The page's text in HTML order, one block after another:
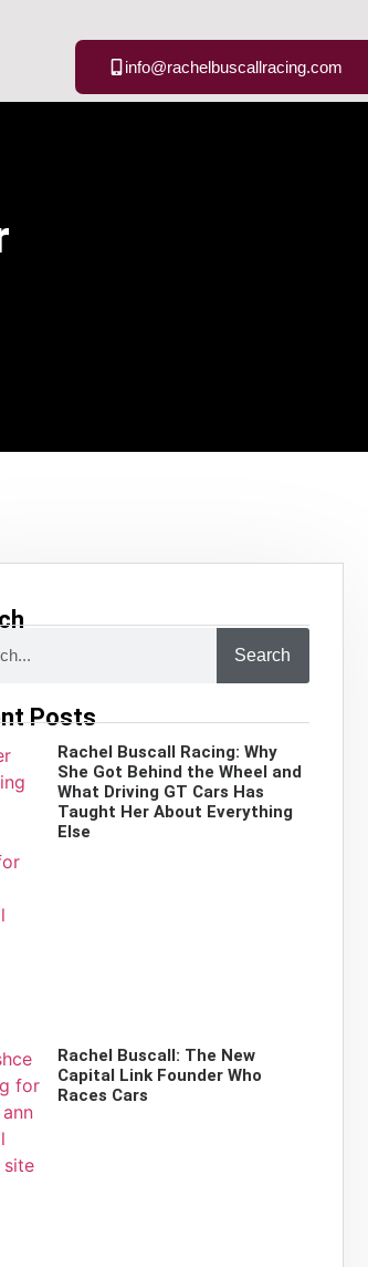
info@rachelbuscallracing.com
Search
Posts
Rachel Buscall Racing: Why
She Got Behind the Wheel and
What Driving GT Cars Has
Taught Her About Everything
Else
Rachel Buscall: The New
Capital Link Founder Who
Races Cars